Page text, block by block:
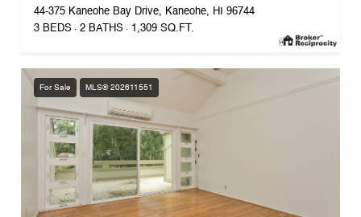
44-375 Kaneohe Bay Drive, Kaneohe, HI 96744
3 BEDS
2 BATHS 1,309 SQ.FT.
For Sale MLS® 202611551